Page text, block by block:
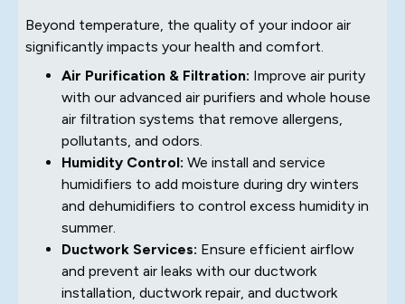
Beyond temperature, the quality of your indoor air
significantly impacts your health and comfort.
Air Purification & Filtration: Improve air purity
with our advanced air purifiers and whole house
air filtration systems that remove allergens,
pollutants, and odors.
Humidity Control: We install and service
humidifiers to add moisture during dry winters
and dehumidifiers to control excess humidity in
summer.
Ductwork Services: Ensure efficient airflow
and prevent air leaks with our ductwork
installation, ductwork repair, and ductwork